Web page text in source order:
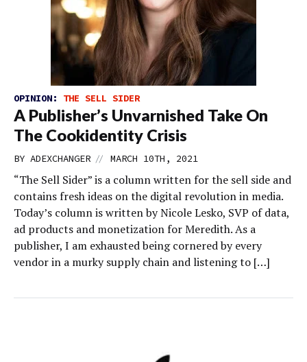
OPINION: THE SELL SIDER
A Publisher’s Unvarnished Take On
The Cookidentity Crisis
BY ADEXCHANGER // MARCH 10TH, 2021
“The Sell Sider” is a column written for the sell side and
contains fresh ideas on the digital revolution in media.
Today’s column is written by Nicole Lesko, SVP of data,
ad products and monetization for Meredith. As a
publisher, I am exhausted being cornered by every
vendor in a murky supply chain and listening to […]